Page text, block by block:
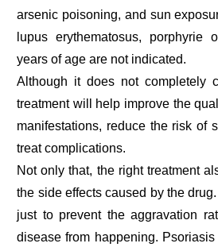
arsenic poisoning, and sun
lupus erythematosus, porphyrie
years of age are not indicated.
Although it does not completely
treatment will help improve the
manifestations, reduce the risk of
treat complications.
Not only that, the right treatment
the side effects caused by the
just to prevent the aggravation
disease from happening.